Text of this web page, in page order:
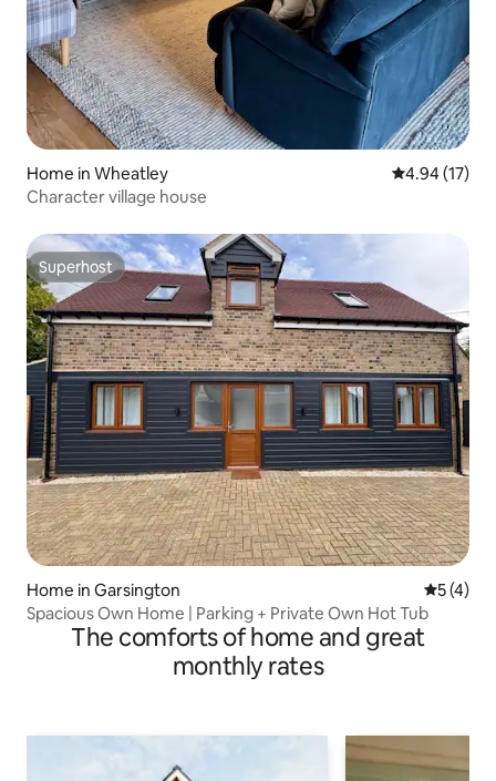
Home in Wheatley 4.94 out of 5
4.94 (17)
Character village house
Superhost
Superhost
Home in Garsington 5 out of
5 (4)
Spacious Own Home | Parking + Private Own Hot Tub
The comforts of home and great
monthly rates